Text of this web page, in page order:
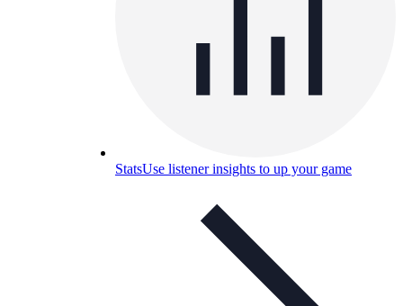
StatsUse listener insights to up your game